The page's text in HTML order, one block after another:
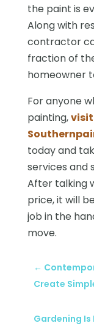
the paint is
Along with
contractor
fraction of
homeowner
For anyone
painting,visit
today and
services and
After talking
price, it will
job in the
move.
←
Create
Gardening Is